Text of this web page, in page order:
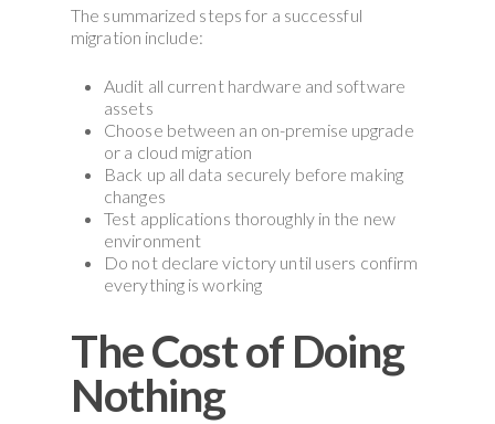
The summarized steps for a successful
migration include:
Audit all current hardware and software
assets
Choose between an on-premise upgrade
or a cloud migration
Back up all data securely before making
changes
Test applications thoroughly in the new
environment
Do not declare victory until users confirm
everything is working
The Cost of Doing
Nothing